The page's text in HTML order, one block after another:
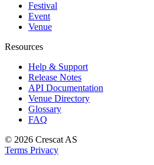
Festival
Event
Venue
Resources
Help & Support
Release Notes
API Documentation
Venue Directory
Glossary
FAQ
© 2026 Crescat AS
Terms Privacy